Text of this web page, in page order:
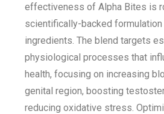
effectiveness of Alpha Bites is
scientifically-backed
ingredients. The blend targets
physiological processes that
health, focusing on increasing
genital region, boosting
reducing oxidative stress.